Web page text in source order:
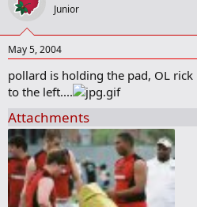
t
Junior
May 5, 2004
pollard is holding the pad, OL
to the left....
Attachments